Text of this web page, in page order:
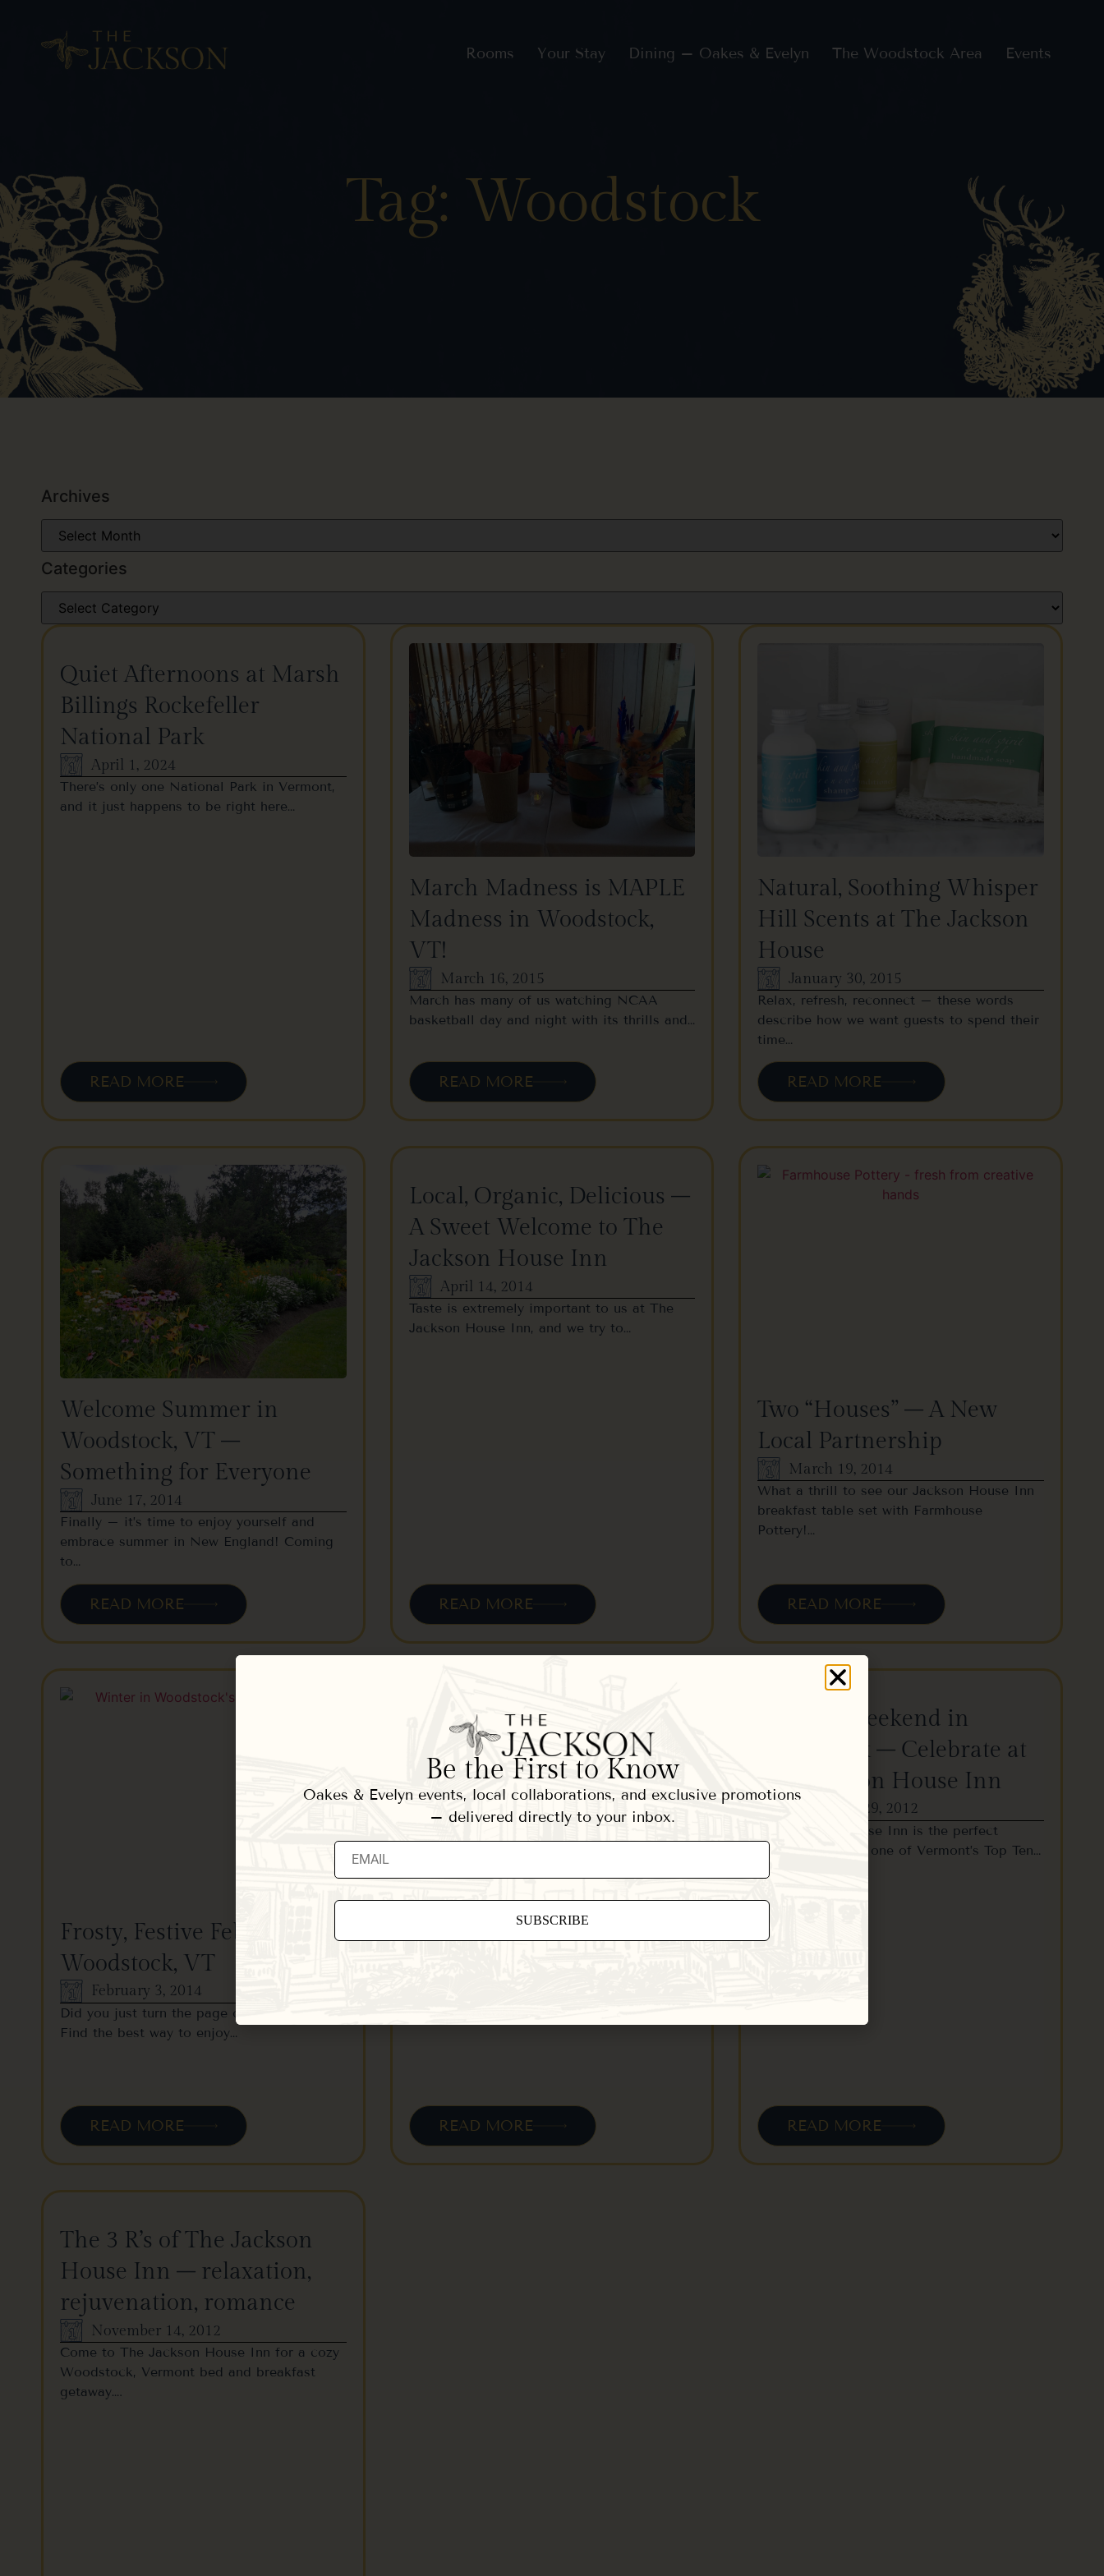
Rooms Your Stay Dining – Oakes & Evelyn The Woodstock Area Events
Tag: Woodstock
Archives
Categories
Quiet Afternoons at Marsh
Billings Rockefeller
National Park
April 1, 2024
There’s only one National Park in Vermont,
and it just happens to be right here…
READ MORE
March Madness is MAPLE
Madness in Woodstock,
VT!
March 16, 2015
March has many of us watching NCAA
basketball day and night with its thrills and…
READ MORE
Natural, Soothing Whisper
Hill Scents at The Jackson
House
January 30, 2015
Relax, refresh, reconnect – these words
describe how we want guests to spend their
time…
READ MORE
Welcome Summer in
Woodstock, VT –
Something for Everyone
June 17, 2014
Finally – it’s time to enjoy yourself and
embrace summer in New England! Coming
to…
READ MORE
Local, Organic, Delicious –
A Sweet Welcome to The
Jackson House Inn
April 14, 2014
Taste is extremely important to us at The
Jackson House Inn, and we try to…
READ MORE
Two “Houses” – A New
Local Partnership
March 19, 2014
What a thrill to see our Jackson House Inn
breakfast table set with Farmhouse
Pottery!…
READ MORE
Frosty, Festive February in
Woodstock, VT
February 3, 2014
Did you just turn the page on your calendar?
Find the best way to enjoy…
READ MORE
Jackson House Inn Winter
Adventures – Dogsleds,
Sleighs, Skis
January 11, 2013
Winter has covered our grounds at The
READ MORE
Wassail Weekend in
Woodstock – Celebrate at
The Jackson House Inn
November 29, 2012
The Jackson House Inn is the perfect
location to enjoy one of Vermont’s Top Ten…
READ MORE
The 3 R’s of The Jackson
House Inn – relaxation,
rejuvenation, romance
November 14, 2012
Come to The Jackson House Inn for a cozy
Woodstock, Vermont bed and breakfast
getaway….
Be the First to Know
Oakes & Evelyn events, local collaborations, and exclusive promotions
– delivered directly to your inbox.
this field